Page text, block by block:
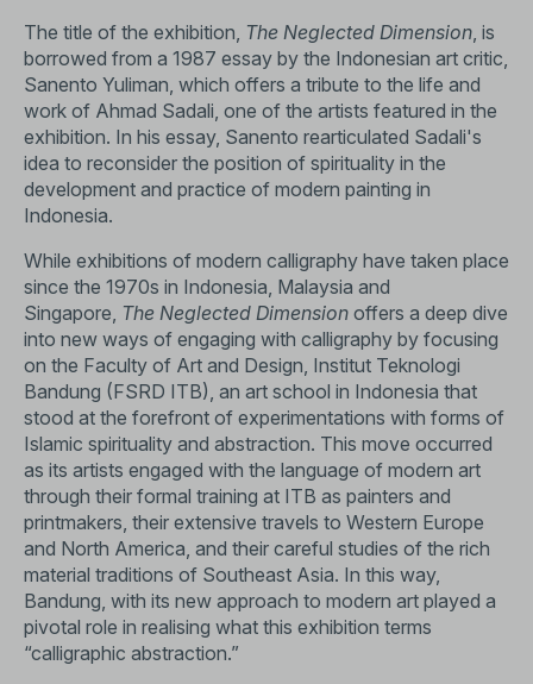
The title of the exhibition, The Neglected Dimension , is
borrowed from a 1987 essay by the Indonesian art critic,
Sanento Yuliman, which offers a tribute to the life and
work of Ahmad Sadali, one of the artists featured in the
exhibition. In his essay, Sanento rearticulated Sadali's
idea to reconsider the position of spirituality in the
development and practice of modern painting in
Indonesia.
While exhibitions of modern calligraphy have taken place
since the 1970s in Indonesia, Malaysia and
Singapore, The Neglected Dimension offers a deep dive
into new ways of engaging with calligraphy by focusing
on the Faculty of Art and Design, Institut Teknologi
Bandung (FSRD ITB), an art school in Indonesia that
stood at the forefront of experimentations with forms of
Islamic spirituality and abstraction. This move occurred
as its artists engaged with the language of modern art
through their formal training at ITB as painters and
printmakers, their extensive travels to Western Europe
and North America, and their careful studies of the rich
material traditions of Southeast Asia. In this way,
Bandung, with its new approach to modern art played a
pivotal role in realising what this exhibition terms
“calligraphic abstraction.”